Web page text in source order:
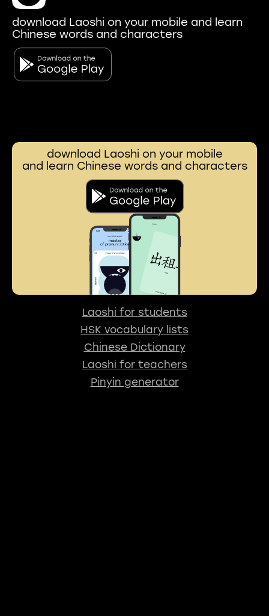
download Laoshi on your mobile and learn
Chinese words and characters
download Laoshi on your mobile
and learn Chinese words and characters
Laoshi for students
HSK vocabulary lists
Chinese Dictionary
Laoshi for teachers
Pinyin generator